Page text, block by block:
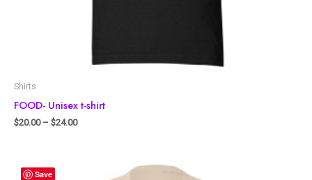
Shirts
FOOD- Unisex t-shirt
$20.00– $24.00
Save